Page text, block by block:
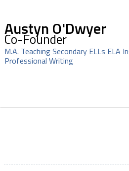
Austyn O'Dwyer
Co-Founder
M.A. Teaching Secondary ELLs ELA
Professional Writing